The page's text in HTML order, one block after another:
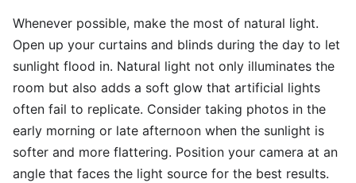
Whenever possible, make the most of natural light.
Open up your curtains and blinds during the day to let
sunlight flood in. Natural light not only illuminates the
room but also adds a soft glow that artificial lights
often fail to replicate. Consider taking photos in the
early morning or late afternoon when the sunlight is
softer and more flattering. Position your camera at an
angle that faces the light source for the best results.